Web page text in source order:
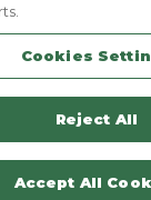
Legal Notice
Sitemap
Contactez-
Cookies
Reject All
Accept All